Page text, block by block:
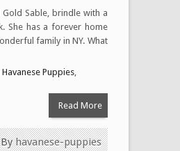
Sable, brindle with a
She has a forever home
family in NY. What
Havanese Puppies
Read More
Byhavanese-puppies